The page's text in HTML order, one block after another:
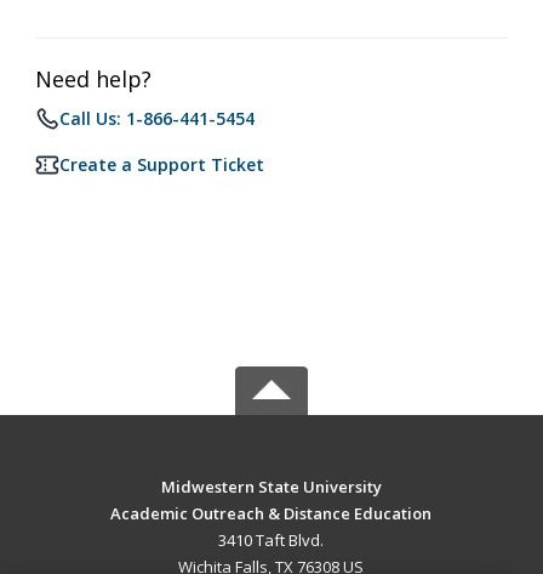
Need help?
Call Us: 1-866-441-5454
Create a Support Ticket
Midwestern State University
Academic Outreach & Distance Education
3410 Taft Blvd.
Wichita Falls, TX 76308 US